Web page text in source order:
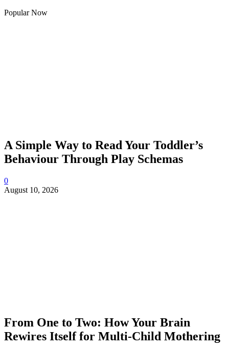
Popular Now
A Simple Way to Read Your Toddler’s
Behaviour Through Play Schemas
0
August 10, 2026
From One to Two: How Your Brain
Rewires Itself for Multi-Child Mothering